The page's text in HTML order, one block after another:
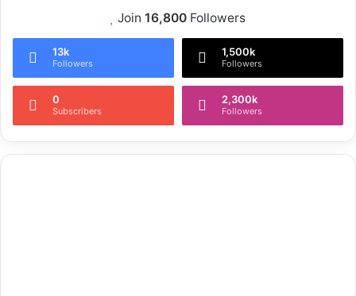
Join 16,800 Followers
13k
Followers
1,500k
Followers
0
Subscribers
2,300k
Followers